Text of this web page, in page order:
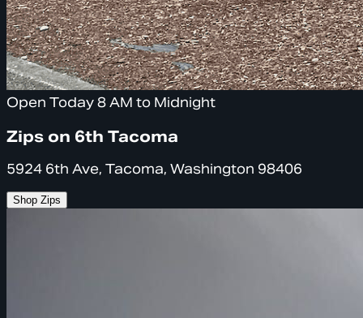
Open Today 8 AM to Midnight
Zips on 6th Tacoma
5924 6th Ave, Tacoma, Washington 98406
Shop Zips